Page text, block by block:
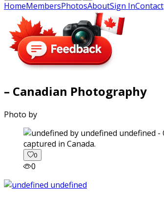
HomeMembersPhotosAboutSign InContact
– Canadian Photography
Photo by
captured in Canada.
0
0